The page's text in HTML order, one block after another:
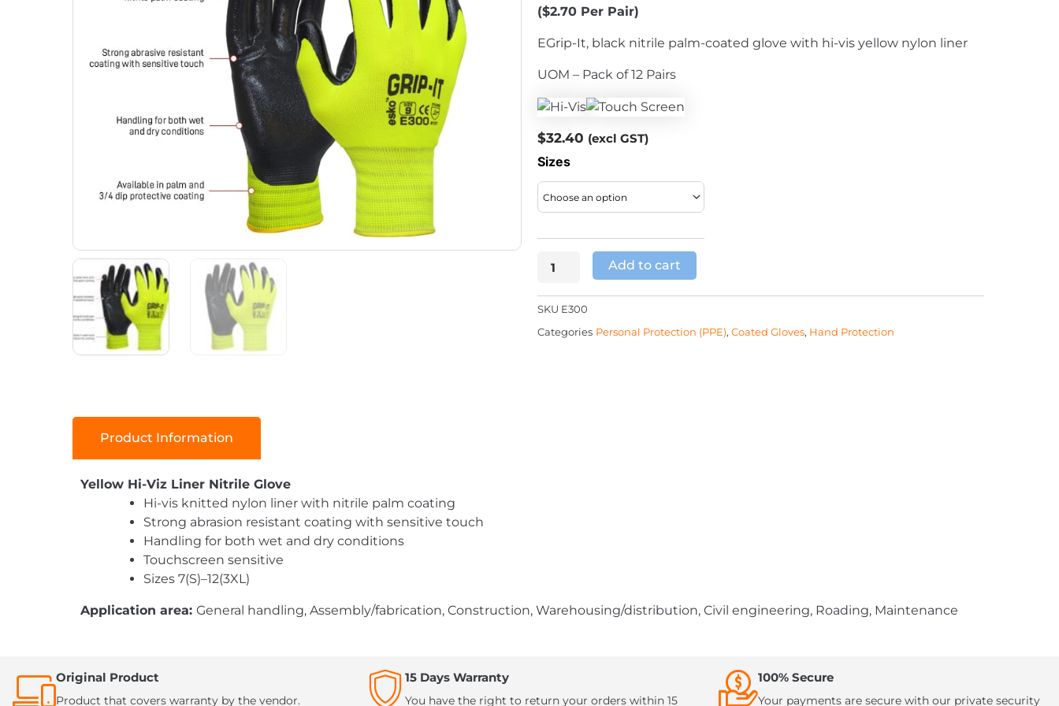
($2.70 Per Pair)
EGrip-It, black nitrile palm-coated glove with hi-vis yellow nylon liner
UOM – Pack of 12 Pairs
$32.40 (excl GST)
Sizes
Grip-
It
Yellow
Hi-
Viz
Glove
Add to cart
SKU E300
Categories Personal Protection (PPE), Coated Gloves, Hand Protection
Product Information
Yellow Hi-Viz Liner Nitrile Glove
Hi-vis knitted nylon liner with nitrile palm coating
Strong abrasion resistant coating with sensitive touch
Handling for both wet and dry conditions
Touchscreen sensitive
Sizes 7(S)–12(3XL)
Application area: General handling, Assembly/fabrication, Construction, Warehousing/distribution, Civil engineering, Roading, Maintenance
Original Product
Product that covers warranty by the vendor.
15 Days Warranty
You have the right to return your orders within 15
100% Secure
Your payments are secure with our private security